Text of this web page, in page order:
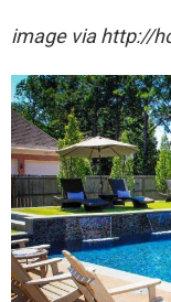
image via http://